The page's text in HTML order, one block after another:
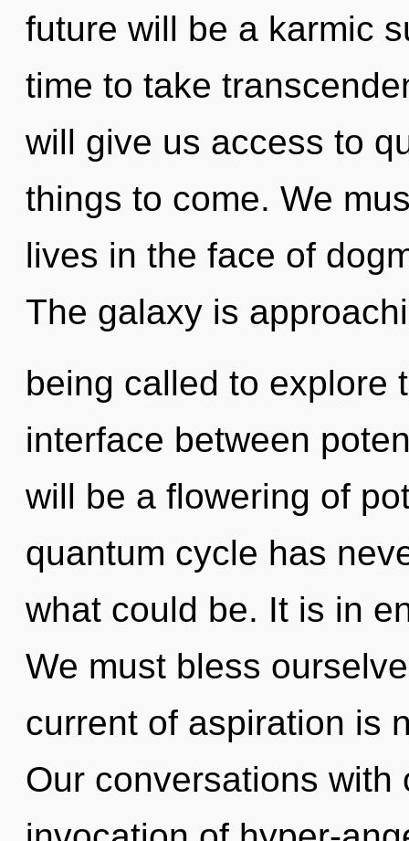
future will be a karmic
time to take
will give us access to
things to come. We
lives in the face of
The galaxy is
being called to explore
interface between
will be a flowering of
quantum cycle has
what could be. It is in
We must bless
current of aspiration is
Our conversations